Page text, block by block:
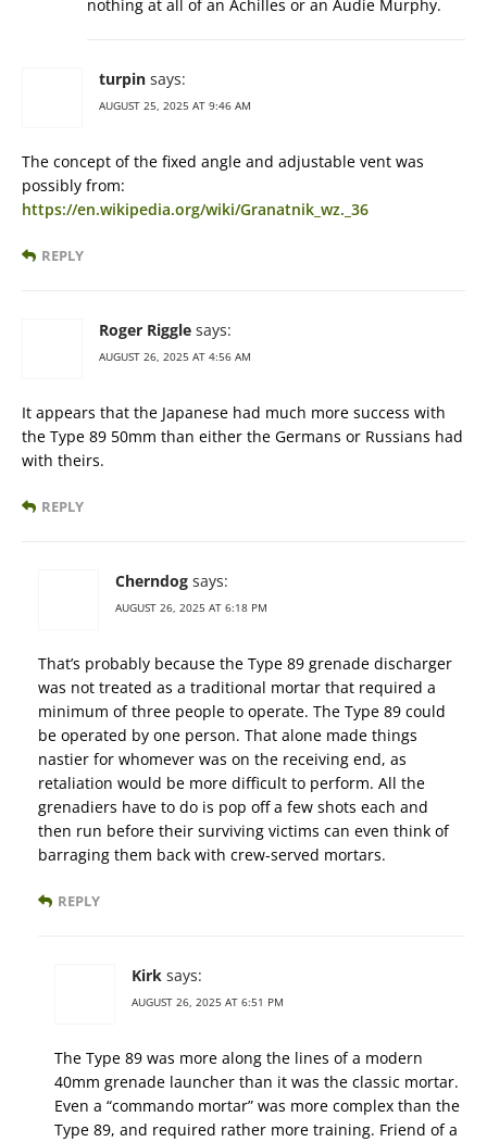
nothing at all of an Achilles or an Audie Murphy.
turpin says:
AUGUST 25, 2025 AT 9:46 AM
The concept of the fixed angle and adjustable vent was
possibly from:
https://en.wikipedia.org/wiki/Granatnik_wz._36
REPLY
Roger Riggle says:
AUGUST 26, 2025 AT 4:56 AM
It appears that the Japanese had much more success with
the Type 89 50mm than either the Germans or Russians had
with theirs.
REPLY
Cherndog says:
AUGUST 26, 2025 AT 6:18 PM
That’s probably because the Type 89 grenade discharger
was not treated as a traditional mortar that required a
minimum of three people to operate. The Type 89 could
be operated by one person. That alone made things
nastier for whomever was on the receiving end, as
retaliation would be more difficult to perform. All the
grenadiers have to do is pop off a few shots each and
then run before their surviving victims can even think of
barraging them back with crew-served mortars.
REPLY
Kirk says:
AUGUST 26, 2025 AT 6:51 PM
The Type 89 was more along the lines of a modern
40mm grenade launcher than it was the classic mortar.
Even a “commando mortar” was more complex than the
Type 89, and required rather more training. Friend of a